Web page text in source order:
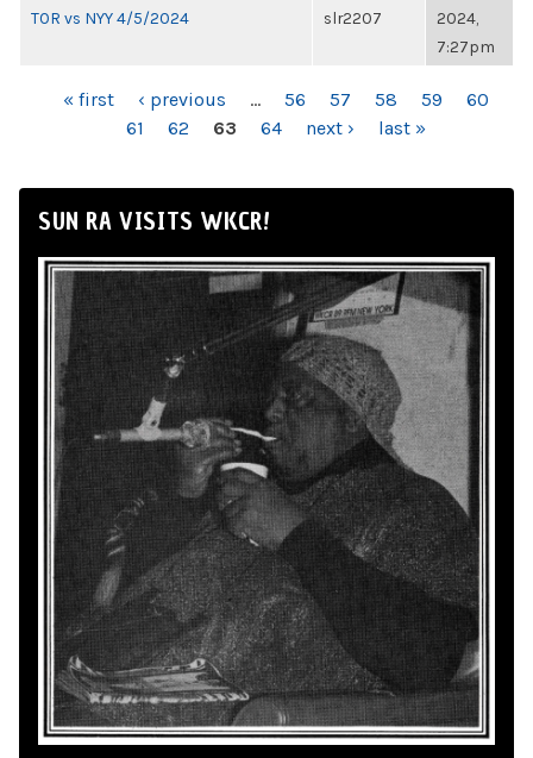
TOR vs NYY 4/5/2024 slr2207
2024,
7:27pm
PAGES« first ‹ previous … 56 57 58 59
60
61
62 63 64 next › last »
SUN RA VISITS WKCR!